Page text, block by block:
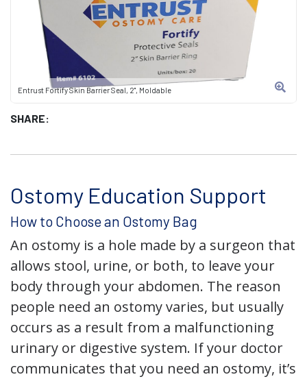
Entrust Fortify Skin Barrier Seal, 2", Moldable
SHARE:
Ostomy Education Support
How to Choose an Ostomy Bag
An ostomy is a hole made by a surgeon that
allows stool, urine, or both, to leave your
body through your abdomen. The reason
people need an ostomy varies, but usually
occurs as a result from a malfunctioning
urinary or digestive system. If your doctor
communicates that you need an ostomy, it’s